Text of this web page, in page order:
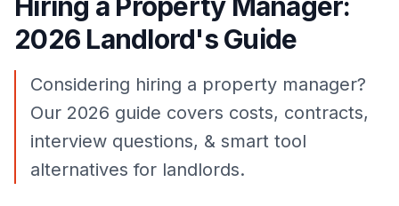
2026 Landlord's Guide
Considering hiring a property manager?
Our 2026 guide covers costs, contracts,
interview questions, & smart tool
alternatives for landlords.